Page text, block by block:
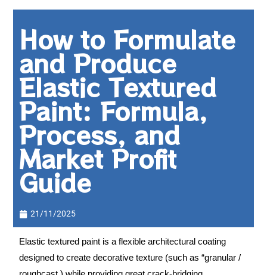
How to Formulate
and Produce
Elastic Textured
Paint: Formula,
Process, and
Market Profit
Guide
21/11/2025
Elastic textured paint is a flexible architectural coating
designed to create decorative texture (such as “granular /